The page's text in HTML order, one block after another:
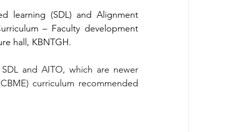
learning (SDL) and Alignment
– Faculty development
hall, KBNTGH.
and AITO, which are newer
curriculum recommended